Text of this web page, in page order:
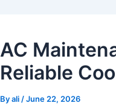
AC
Reliable
Byali /June 22, 2026